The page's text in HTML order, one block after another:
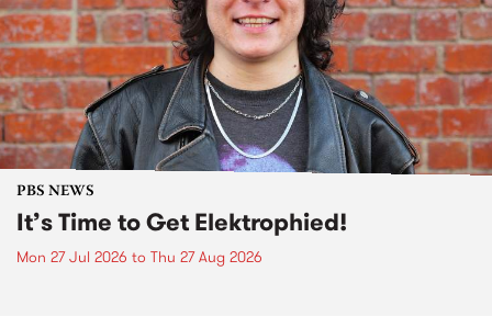
PBS NEWS
It’s Time to Get Elektrophied!
Mon 27 Jul 2026 to Thu 27 Aug 2026